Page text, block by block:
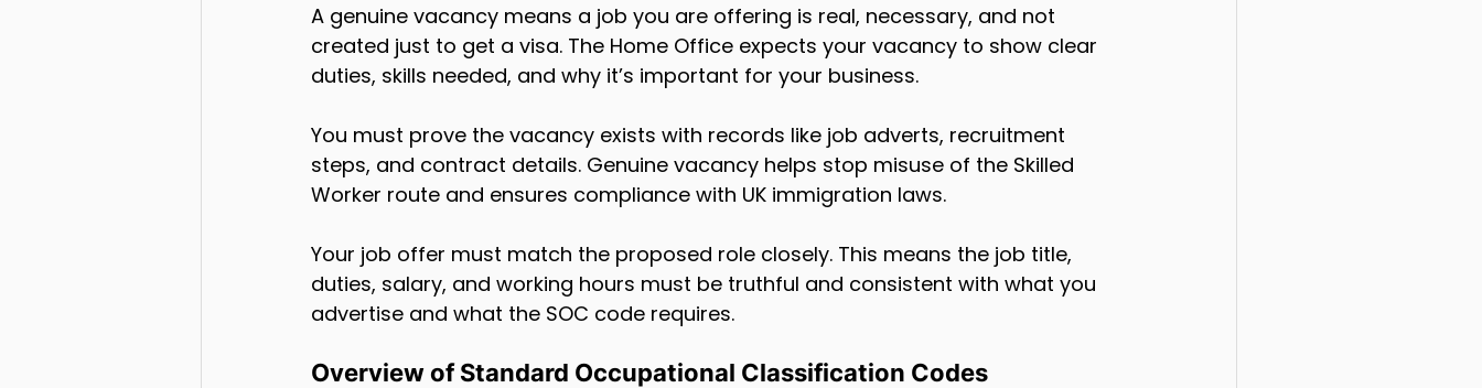
A genuine vacancy means a job you are offering is real, necessary, and not
created just to get a visa. The Home Office expects your vacancy to show clear
duties, skills needed, and why it’s important for your business.
You must prove the vacancy exists with records like job adverts, recruitment
steps, and contract details. Genuine vacancy helps stop misuse of the Skilled
Worker route and ensures compliance with UK immigration laws.
Your job offer must match the proposed role closely. This means the job title,
duties, salary, and working hours must be truthful and consistent with what you
advertise and what the SOC code requires.
Overview of Standard Occupational Classification Codes